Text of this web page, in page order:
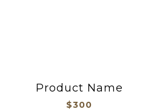
Product Name
$300